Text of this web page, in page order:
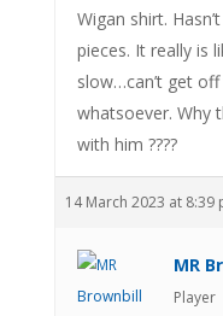
Wigan shirt.
pieces. It really is
slow…can’t get
whatsoever. Why
with him ????
14 March 2023 at 8:39
MR
Player